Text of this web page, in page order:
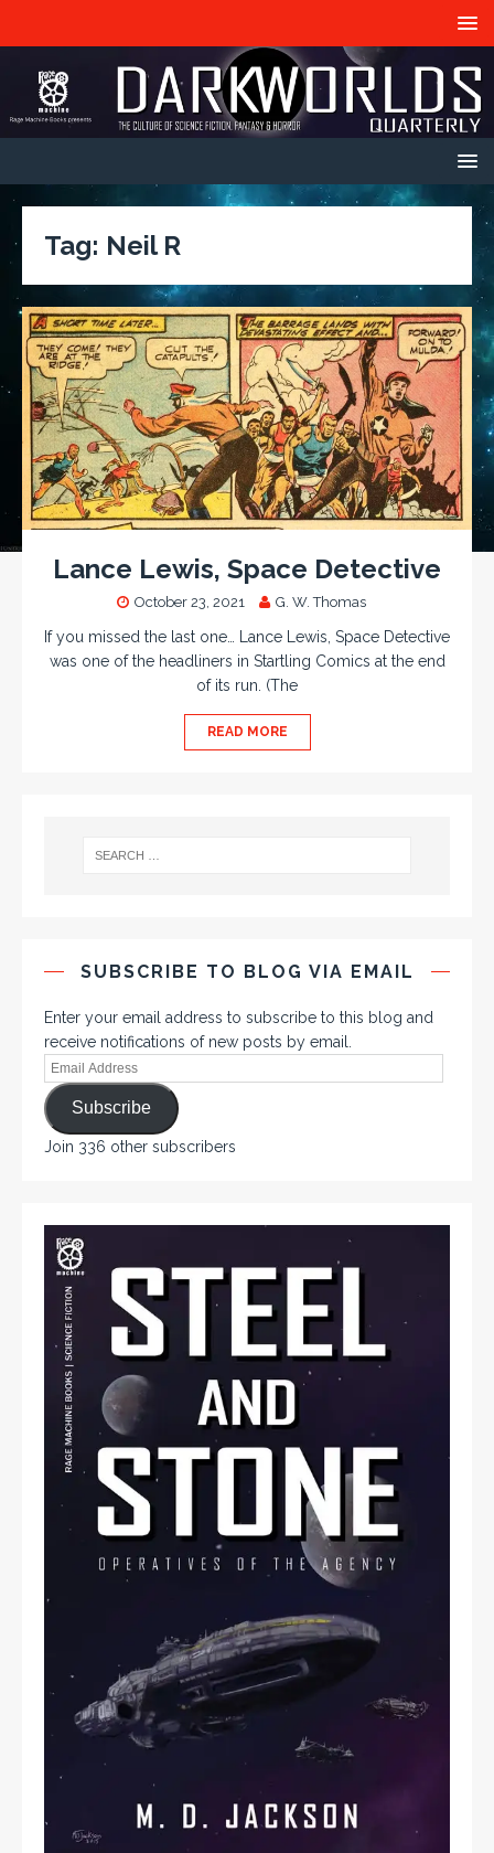
Tag: Neil R
Lance Lewis, Space Detective
October 23, 2021 G. W. Thomas
If you missed the last one… Lance Lewis, Space Detective
was one of the headliners in Startling Comics at the end
of its run. (The
READ MORE
SUBSCRIBE TO BLOG VIA EMAIL
Enter your email address to subscribe to this blog and
receive notifications of new posts by email.
Subscribe
Join 336 other subscribers